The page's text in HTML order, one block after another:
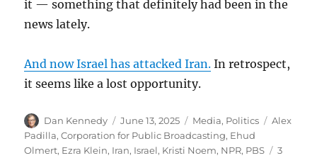
it — something that definitely had been in the
news lately.
And now Israel has attacked Iran. In retrospect,
it seems like a lost opportunity.
Author
Dan Kennedy
Posted
on
June 13, 2025 Categories
Media, Politics Tags
Alex
Padilla,Corporation for Public Broadcasting, Ehud
Olmert, Ezra Klein, Iran, Israel, Kristi Noem, NPR, PBS
3